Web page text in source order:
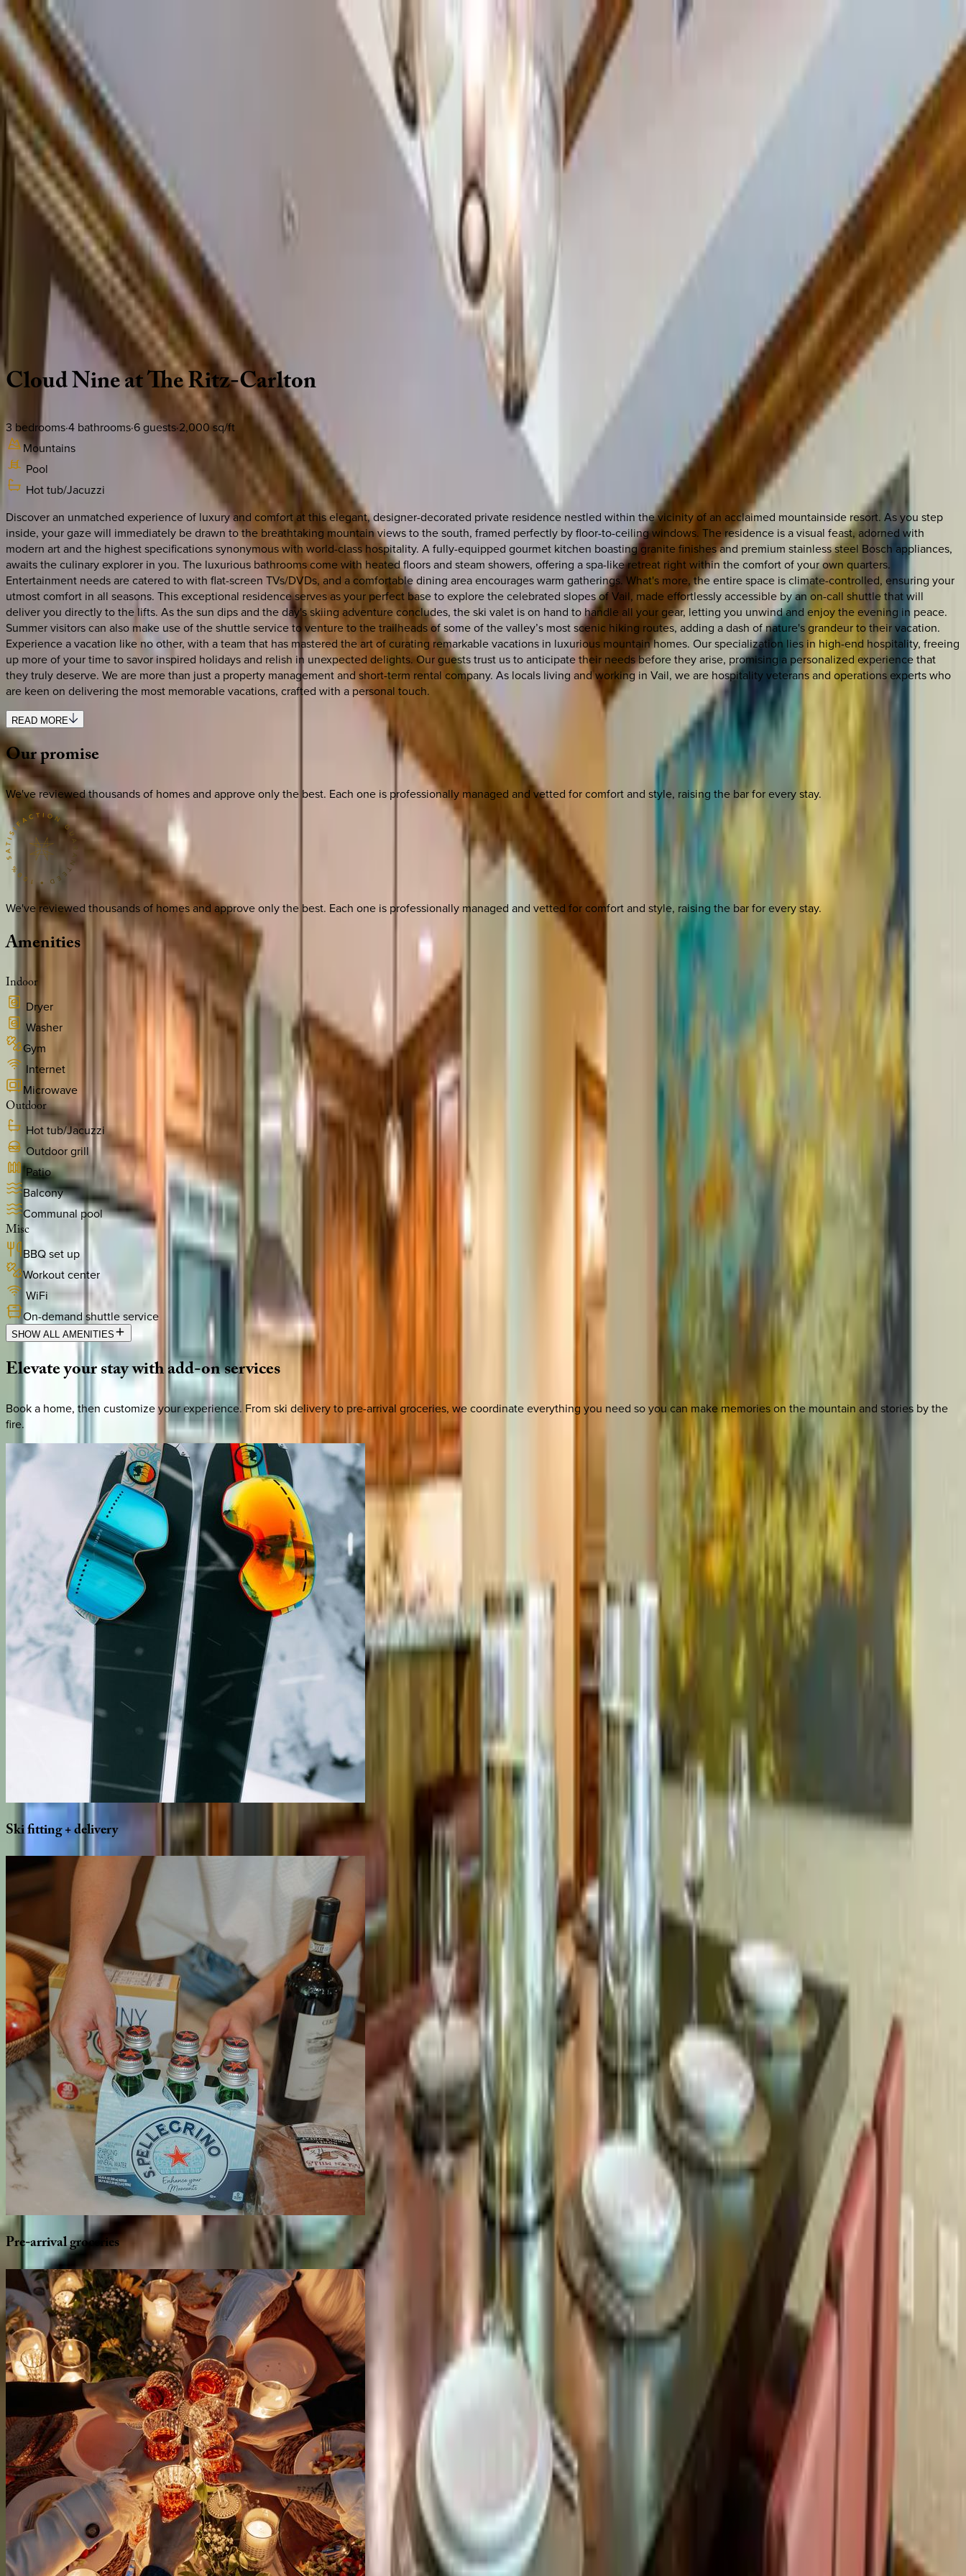
Home Collections
Sign In
See more homes in Colorado | Vail
Save Share
20
VIEW ALL PHOTOS
Use STILLSUMMER400 for $400 off $6,500+ (ends 8/31)
Amenities Rooms Location Policies
Colorado | Vail
CloudNineatTheRitz-Carlton
3bedrooms·4 bathrooms·6guests·2,000sq/ft
Mountains
Pool
Hot tub/Jacuzzi
Discover an unmatched experience of luxury and comfort at this elegant, designer-decorated private residence nestled within the vicinity of an acclaimed mountainside resort. As you step
inside, your gaze will immediately be drawn to the breathtaking mountain views to the south, framed perfectly by floor-to-ceiling windows. The residence is a visual feast, adorned with
modern art and the highest specifications synonymous with world-class hospitality. A fully-equipped gourmet kitchen boasting granite finishes and premium stainless steel Bosch appliances,
awaits the culinary explorer in you. The luxurious bathrooms come with heated floors and steam showers, offering a spa-like retreat right within the comfort of your own quarters.
Entertainment needs are catered to with flat-screen TVs/DVDs, and a comfortable dining area encourages warm gatherings. What's more, the entire space is climate-controlled, ensuring your
utmost comfort in all seasons. This exceptional residence serves as your perfect base to explore the celebrated slopes of Vail, made effortlessly accessible by an on-call shuttle that will
deliver you directly to the lifts. As the sun dips and the day's skiing adventure concludes, the ski valet is on hand to handle all your gear, letting you unwind and enjoy the evening in peace.
Summer visitors can also make use of the shuttle service to venture to the trailheads of some of the valley’s most scenic hiking routes, adding a dash of nature's grandeur to their vacation.
Experience a vacation like no other, with a team that has mastered the art of curating remarkable vacations in luxurious mountain homes. Our specialization lies in high-end hospitality, freeing
up more of your time to savor inspired holidays and relish in unexpected delights. Our guests trust us to anticipate their needs before they arise, promising a personalized experience that
they truly deserve. We are more than just a property management and short-term rental company. As locals living and working in Vail, we are hospitality veterans and operations experts who
are keen on delivering the most memorable vacations, crafted with a personal touch.
READ MORE
Ourpromise
We've reviewed thousands of homes and approve only the best. Each one is professionally managed and vetted for comfort and style, raising the bar for every stay.
We've reviewed thousands of homes and approve only the best. Each one is professionally managed and vetted for comfort and style, raising the bar for every stay.
Amenities
Indoor
Dryer
Washer
Gym
Internet
Microwave
Outdoor
Hot tub/Jacuzzi
Outdoor grill
Patio
Balcony
Communal pool
Misc
BBQ set up
Workout center
WiFi
On-demand shuttle service
SHOW ALL AMENITIES
Elevateyourstaywithadd-onservices
Book a home, then customize your experience. From ski delivery to pre-arrival groceries, we coordinate everything you need so you can make memories on the mountain and stories by the
fire.
Skifitting+delivery
Pre-arrivalgroceries